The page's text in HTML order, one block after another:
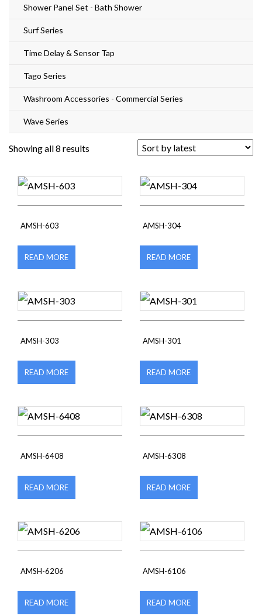
Shower Panel Set - Bath Shower
Surf Series
Time Delay & Sensor Tap
Tago Series
Washroom Accessories - Commercial Series
Wave Series
Showing all 8 results
AMSH-603
READ MORE
AMSH-304
READ MORE
AMSH-303
READ MORE
AMSH-301
READ MORE
AMSH-6408
READ MORE
AMSH-6308
READ MORE
AMSH-6206
READ MORE
AMSH-6106
READ MORE